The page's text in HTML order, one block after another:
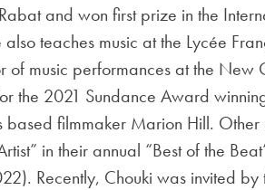
and won first prize in the
teaches music at the Lycée
of music performances at the
the 2021 Sundance Award
filmmaker Marion Hill.
in their annual “Best of the
Recently, Chouki was invited by